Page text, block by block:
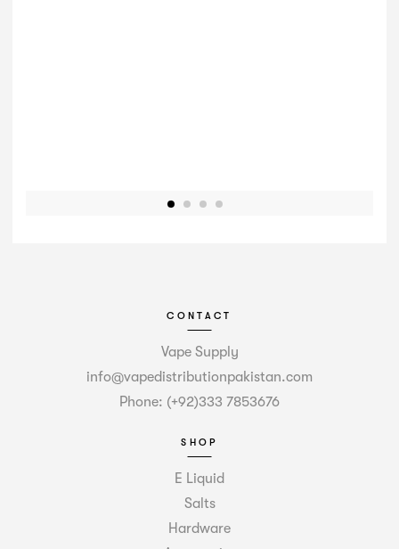
CONTACT
Vape Supply
info@vapedistributionpakistan.com
Phone: (+92)333 7853676
SHOP
E Liquid
Salts
Hardware